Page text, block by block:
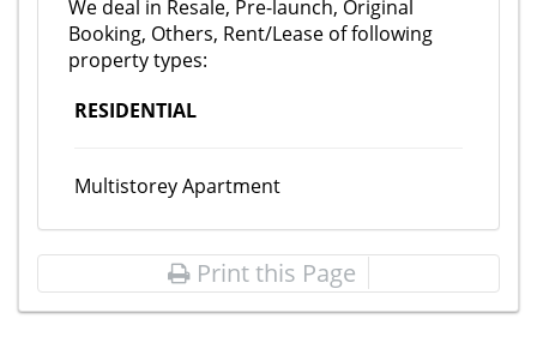
We deal in Resale, Pre-launch, Original
Booking, Others, Rent/Lease of following
property types:
RESIDENTIAL
Multistorey Apartment
Print this Page